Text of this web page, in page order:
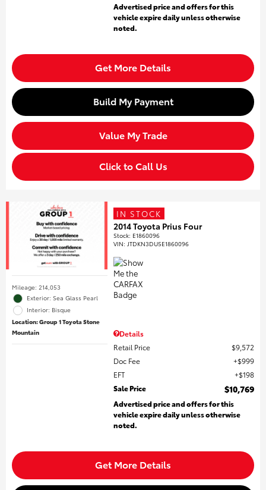
Advertised price and offers for this
vehicle expire daily unless otherwise
noted.
Get More Details
Build My Payment
Value My Trade
Click to Call Us
Mileage: 214,053
Exterior: Sea Glass Pearl
Interior: Bisque
Location: Group 1 Toyota Stone
Mountain
IN STOCK
2014 Toyota Prius Four
Stock: E1860096
VIN: JTDKN3DU5E1860096
Details
Retail Price
$9,572
Doc Fee
$999
EFT
$198
Sale Price
$10,769
Advertised price and offers for this
vehicle expire daily unless otherwise
noted.
Get More Details